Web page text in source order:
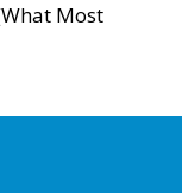
Most